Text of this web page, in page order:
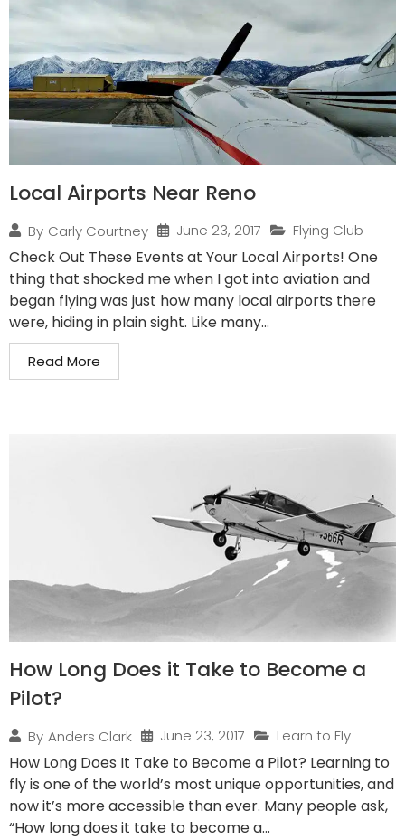
Local Airports Near Reno
By Carly Courtney June 23, 2017 Flying Club
Check Out These Events at Your Local Airports! One
thing that shocked me when I got into aviation and
began flying was just how many local airports there
were, hiding in plain sight. Like many...
Read More
How Long Does it Take to Become a
Pilot?
By Anders Clark June 23, 2017 Learn to Fly
How Long Does It Take to Become a Pilot? Learning to
fly is one of the world’s most unique opportunities, and
now it’s more accessible than ever. Many people ask,
“How long does it take to become a...